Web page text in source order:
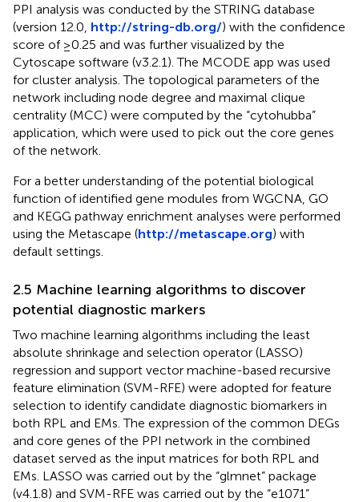
PPI analysis was conducted by the STRING database
(version 12.0, http://string-db.org/) with the confidence
score of ≥0.25 and was further visualized by the
Cytoscape software (v3.2.1). The MCODE app was used
for cluster analysis. The topological parameters of the
network including node degree and maximal clique
centrality (MCC) were computed by the “cytohubba”
application, which were used to pick out the core genes
of the network.
For a better understanding of the potential biological
function of identified gene modules from WGCNA, GO
and KEGG pathway enrichment analyses were performed
using the Metascape (http://metascape.org) with
default settings.
2.5 Machine learning algorithms to discover
potential diagnostic markers
Two machine learning algorithms including the least
absolute shrinkage and selection operator (LASSO)
regression and support vector machine-based recursive
feature elimination (SVM-RFE) were adopted for feature
selection to identify candidate diagnostic biomarkers in
both RPL and EMs. The expression of the common DEGs
and core genes of the PPI network in the combined
dataset served as the input matrices for both RPL and
EMs. LASSO was carried out by the “glmnet” package
(v4.1.8) and SVM-RFE was carried out by the “e1071”